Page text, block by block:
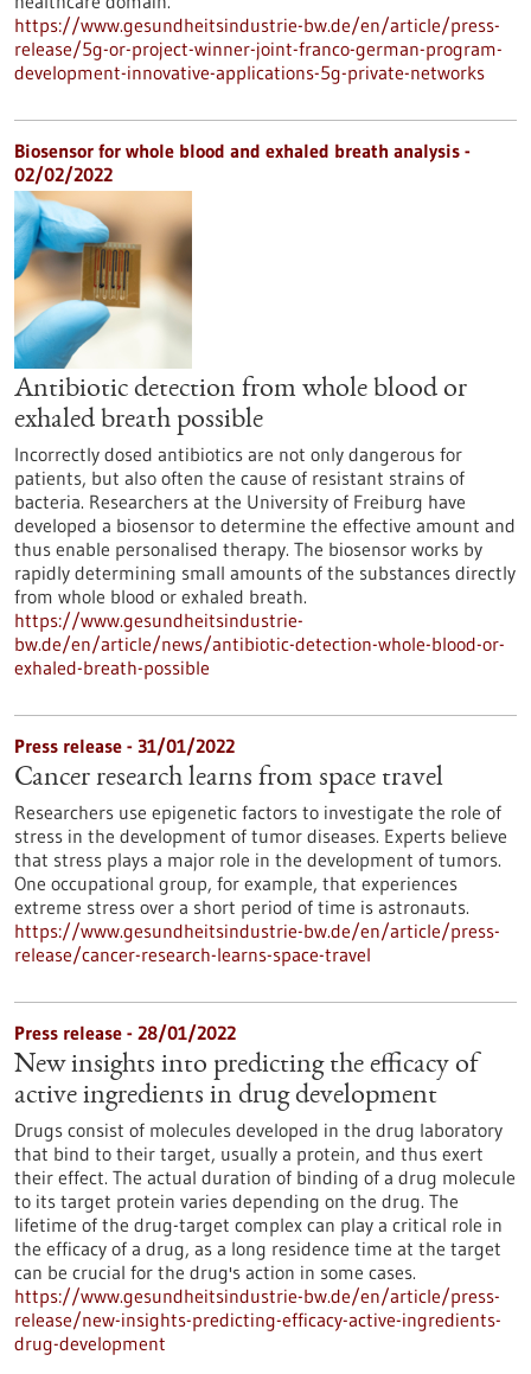
https://www.gesundheitsindustrie-bw.de/en/article/press-
release/5g-or-project-winner-joint-franco-german-program-
development-innovative-applications-5g-private-networks
Biosensor for whole blood and exhaled breath analysis -
02/02/2022
Antibiotic detection from whole blood or
exhaled breath possible
Incorrectly dosed antibiotics are not only dangerous for
patients, but also often the cause of resistant strains of
bacteria. Researchers at the University of Freiburg have
developed a biosensor to determine the effective amount and
thus enable personalised therapy. The biosensor works by
rapidly determining small amounts of the substances directly
from whole blood or exhaled breath.
https://www.gesundheitsindustrie-
bw.de/en/article/news/antibiotic-detection-whole-blood-or-
exhaled-breath-possible
Press release - 31/01/2022
Cancer research learns from space travel
Researchers use epigenetic factors to investigate the role of
stress in the development of tumor diseases. Experts believe
that stress plays a major role in the development of tumors.
One occupational group, for example, that experiences
extreme stress over a short period of time is astronauts.
https://www.gesundheitsindustrie-bw.de/en/article/press-
release/cancer-research-learns-space-travel
Press release - 28/01/2022
New insights into predicting the efficacy of
active ingredients in drug development
Drugs consist of molecules developed in the drug laboratory
that bind to their target, usually a protein, and thus exert
their effect. The actual duration of binding of a drug molecule
to its target protein varies depending on the drug. The
lifetime of the drug-target complex can play a critical role in
the efficacy of a drug, as a long residence time at the target
can be crucial for the drug's action in some cases.
https://www.gesundheitsindustrie-bw.de/en/article/press-
release/new-insights-predicting-efficacy-active-ingredients-
drug-development